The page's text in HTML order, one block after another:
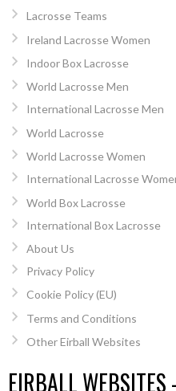
Lacrosse Teams
Ireland Lacrosse Women
Indoor Box Lacrosse
World Lacrosse Men
International Lacrosse Men
World Lacrosse
World Lacrosse Women
International Lacrosse
World Box Lacrosse
International Box Lacrosse
About Us
Privacy Policy
Cookie Policy (EU)
Terms and Conditions
Other Eirball Websites
EIRBALL WEBSITES